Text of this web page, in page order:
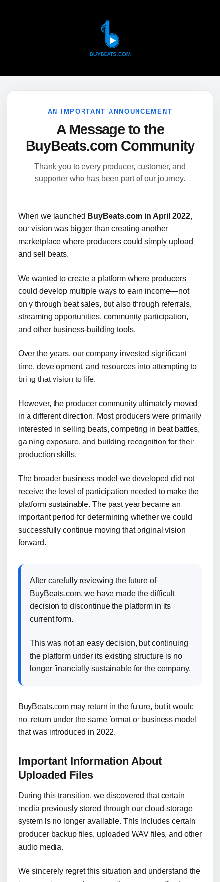
AN IMPORTANT ANNOUNCEMENT
A Message to the
BuyBeats.com Community
Thank you to every producer, customer, and
supporter who has been part of our journey.
When we launched BuyBeats.com in April 2022,
our vision was bigger than creating another
marketplace where producers could simply upload
and sell beats.
We wanted to create a platform where producers
could develop multiple ways to earn income—not
only through beat sales, but also through referrals,
streaming opportunities, community participation,
and other business-building tools.
Over the years, our company invested significant
time, development, and resources into attempting to
bring that vision to life.
However, the producer community ultimately moved
in a different direction. Most producers were primarily
interested in selling beats, competing in beat battles,
gaining exposure, and building recognition for their
production skills.
The broader business model we developed did not
receive the level of participation needed to make the
platform sustainable. The past year became an
important period for determining whether we could
successfully continue moving that original vision
forward.
After carefully reviewing the future of
BuyBeats.com, we have made the difficult
decision to discontinue the platform in its
current form.
This was not an easy decision, but continuing
the platform under its existing structure is no
longer financially sustainable for the company.
BuyBeats.com may return in the future, but it would
not return under the same format or business model
that was introduced in 2022.
Important Information About
Uploaded Files
During this transition, we discovered that certain
media previously stored through our cloud-storage
system is no longer available. This includes certain
producer backup files, uploaded WAV files, and other
audio media.
We sincerely regret this situation and understand the